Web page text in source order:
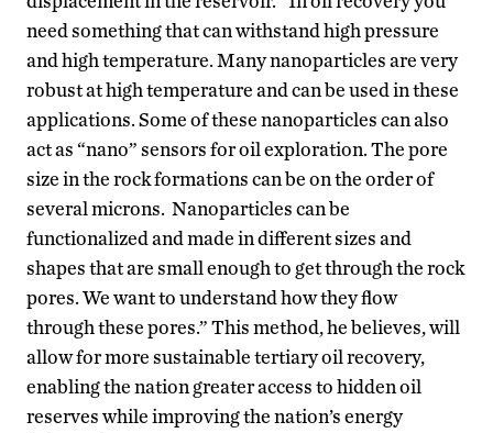
need something that can withstand high pressure
and high temperature. Many nanoparticles are very
robust at high temperature and can be used in these
applications. Some of these nanoparticles can also
act as “nano” sensors for oil exploration. The pore
size in the rock formations can be on the order of
several microns. Nanoparticles can be
functionalized and made in different sizes and
shapes that are small enough to get through the rock
pores. We want to understand how they flow
through these pores.” This method, he believes, will
allow for more sustainable tertiary oil recovery,
enabling the nation greater access to hidden oil
reserves while improving the nation’s energy